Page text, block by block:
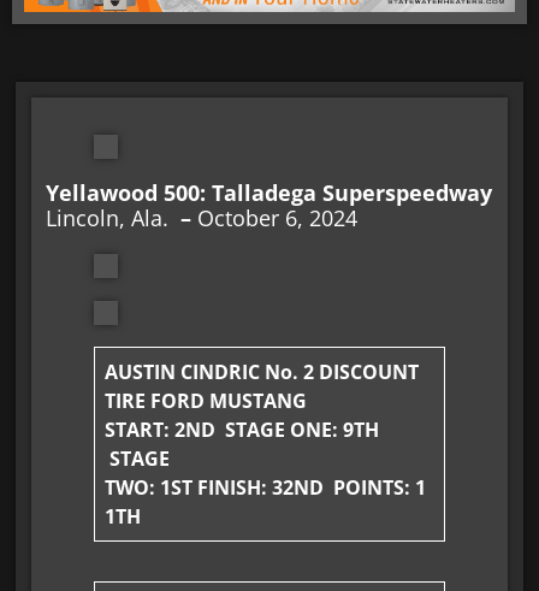
Yellawood 500: Talladega Superspeedway
Lincoln, Ala. –October 6, 2024
AUSTIN CINDRIC No. 2 DISCOUNT
TIRE FORD MUSTANG
START: 2ND STAGE ONE: 9TH
STAGE
TWO: 1ST FINISH: 32ND POINTS: 1
1TH